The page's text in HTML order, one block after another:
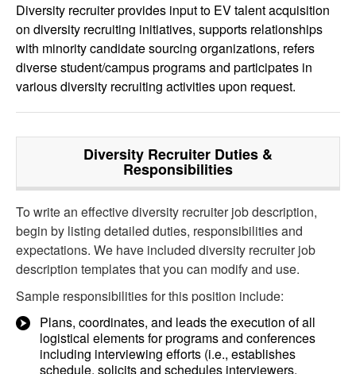
FOR EMPLOYERS
Diversity recruiter provides input to EV talent acquisition
on diversity recruiting initiatives, supports relationships
with minority candidate sourcing organizations, refers
diverse student/campus programs and participates in
various diversity recruiting activities upon request.
Diversity Recruiter Duties &
Responsibilities
To write an effective diversity recruiter job description,
begin by listing detailed duties, responsibilities and
expectations. We have included diversity recruiter job
description templates that you can modify and use.
Sample responsibilities for this position include:
Plans, coordinates, and leads the execution of all
logistical elements for programs and conferences
including interviewing efforts (i.e., establishes
schedule, solicits and schedules interviewers,